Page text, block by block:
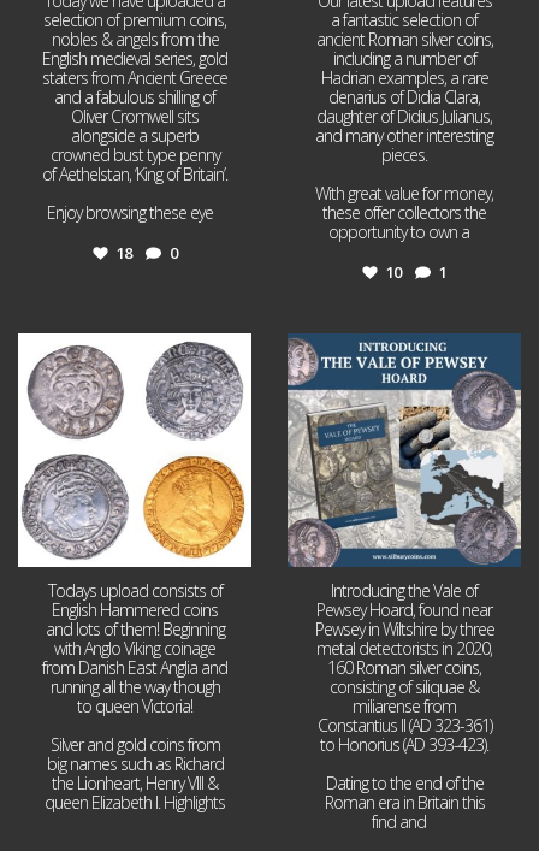
selection of premium coins,
nobles & angels from the
English medieval series, gold
staters from Ancient Greece
and a fabulous shilling of
Oliver Cromwell sits
alongside a superb
crowned bust type penny
of Aethelstan, ‘King of Britain’.
Enjoy browsing these eye
18 0
a fantastic selection of
ancient Roman silver coins,
including a number of
Hadrian examples, a rare
denarius of Didia Clara,
daughter of Didius Julianus,
and many other interesting
pieces.
With great value for money,
these offer collectors the
opportunity to own a
10 1
Jul 21
16 0
Todays upload consists of
English Hammered coins
and lots of them! Beginning
with Anglo Viking coinage
from Danish East Anglia and
running all the way though
to queen Victoria!
Silver and gold coins from
big names such as Richard
the Lionheart, Henry VIII &
queen Elizabeth I. Highlights
Jul 14
9
Introducing the Vale of
Pewsey Hoard, found near
Pewsey in Wiltshire by three
metal detectorists in 2020,
160 Roman silver coins,
consisting of siliquae &
miliarense from
Constantius II (AD 323-361)
to Honorius (AD 393-423).
Dating to the end of the
Roman era in Britain this
find and